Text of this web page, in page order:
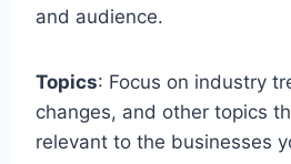
and audience.
Topics: Focus on industry
changes, and other topics
relevant to the businesses